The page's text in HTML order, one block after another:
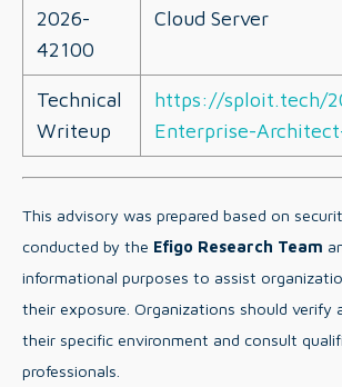
2026-
42100
Cloud Server
Technical
Writeup
https://sploit.tech/
Enterprise-
This advisory was prepared based on
conducted by the Efigo Research Team
informational purposes to assist
their exposure. Organizations should verify
their specific environment and consult
professionals.